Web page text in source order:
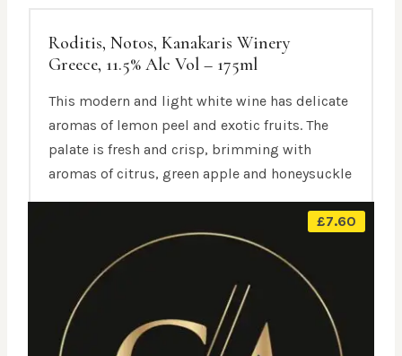
Roditis, Notos, Kanakaris Winery
Greece, 11.5% Alc Vol – 175ml
This modern and light white wine has delicate
aromas of lemon peel and exotic fruits. The
palate is fresh and crisp, brimming with
aromas of citrus, green apple and honeysuckle
£7.60